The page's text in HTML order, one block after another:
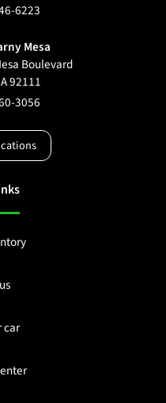
6223
Mesa
Boulevard
92111
3056
car